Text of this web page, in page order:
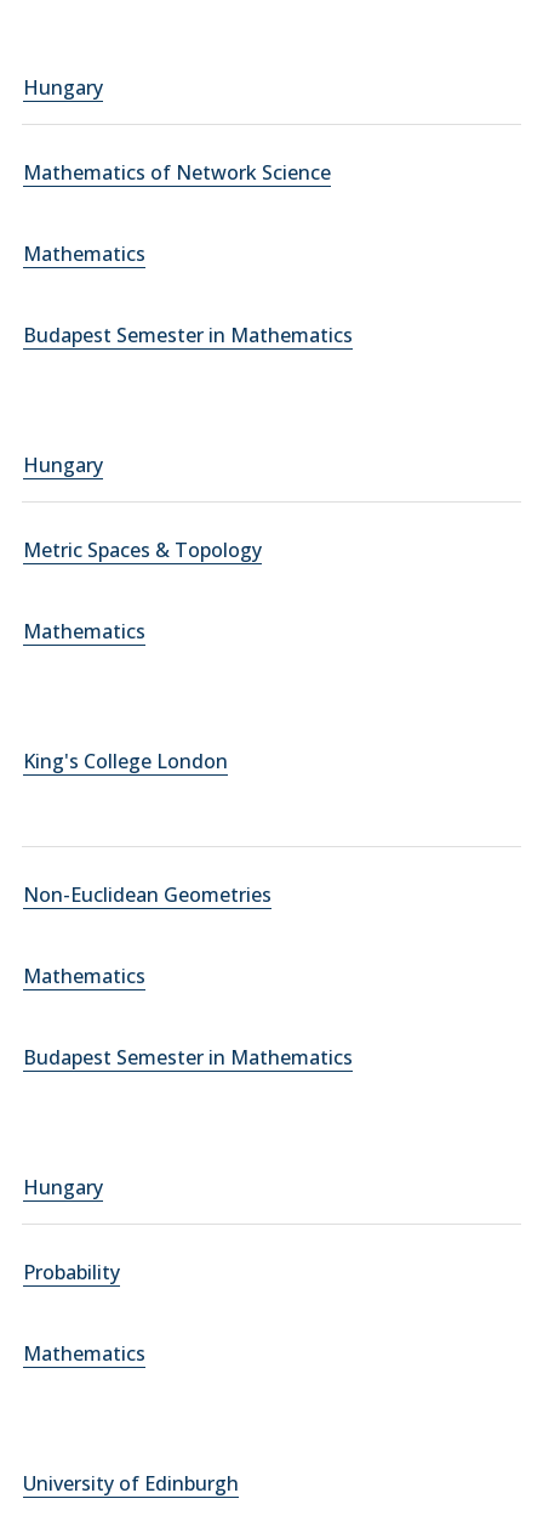
Hungary
Mathematics of Network Science
Mathematics
Budapest Semester in Mathematics
Hungary
Metric Spaces & Topology
Mathematics
King's College London
Non-Euclidean Geometries
Mathematics
Budapest Semester in Mathematics
Hungary
Probability
Mathematics
University of Edinburgh